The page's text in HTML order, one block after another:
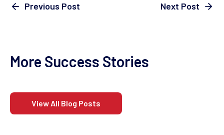
Previous Post Next Post
More Success Stories
View All Blog Posts